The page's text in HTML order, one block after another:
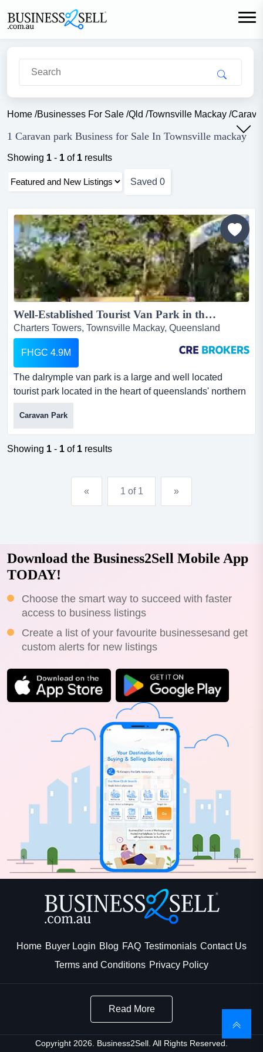
Home /Businesses For Sale /Qld /Townsville Mackay /
1 Caravan park Business for Sale In Townsville mackay
Showing 1 - 1 of 1 results
Saved 0
Well-Established Tourist Van Park in the Heart of Charters Towers...
Charters Towers, Townsville Mackay, Queensland
FHGC 4.9M
The dalrymple van park is a large and well located
tourist park located in the heart of queenslands' northern
gold-rush town of charters towers. featu the dalrymple
van park is a large and well located tourist park located
in the heart of queenslands' northern gold-rush town of
charters towers. featuring 88 sites with approval to 106,
Caravan Park
Showing 1 - 1 of 1 results
« 1 of 1 »
Download the Business2Sell Mobile App
TODAY!
Choose the smart way to succeed with faster
access to business listings
Create a list of your favourite businessesand get
custom alerts for new listings
Home Buyer Login Blog FAQ Testimonials Contact Us
Terms and Conditions Privacy Policy
Read More
Copyright 2026. Business2Sell. All Rights Reserved.